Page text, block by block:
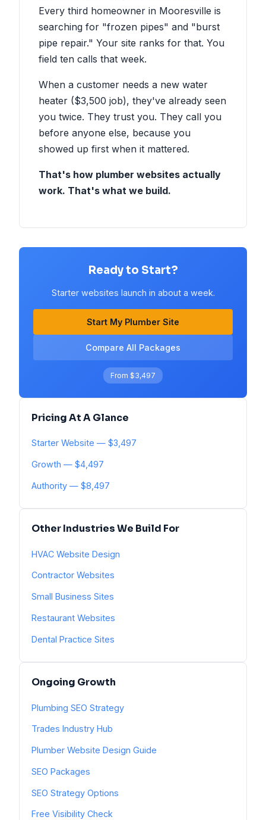
Every third homeowner in Mooresville is
searching for "frozen pipes" and "burst
pipe repair." Your site ranks for that. You
field ten calls that week.
When a customer needs a new water
heater ($3,500 job), they've already seen
you twice. They trust you. They call you
before anyone else, because you
showed up first when it mattered.
That's how plumber websites actually
work. That's what we build.
Ready to Start?
Starter websites launch in about a week.
Start My Plumber Site
Compare All Packages
From $3,497
Pricing At A Glance
Starter Website — $3,497
Growth — $4,497
Authority — $8,497
Other Industries We Build For
HVAC Website Design
Contractor Websites
Small Business Sites
Restaurant Websites
Dental Practice Sites
Ongoing Growth
Plumbing SEO Strategy
Trades Industry Hub
Plumber Website Design Guide
SEO Packages
SEO Strategy Options
Free Visibility Check